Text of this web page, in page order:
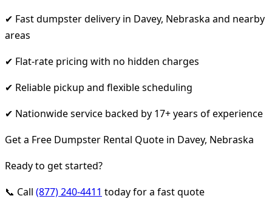
✔ Fast dumpster delivery in Davey, Nebraska and nearby
areas
✔ Flat-rate pricing with no hidden charges
✔ Reliable pickup and flexible scheduling
✔ Nationwide service backed by 17+ years of experience
Get a Free Dumpster Rental Quote in Davey, Nebraska
Ready to get started?
📞 Call (877) 240-4411 today for a fast quote